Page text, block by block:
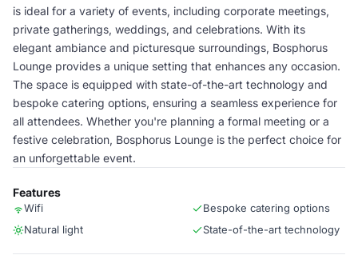
is ideal for a variety of events, including corporate meetings,
private gatherings, weddings, and celebrations. With its
elegant ambiance and picturesque surroundings, Bosphorus
Lounge provides a unique setting that enhances any occasion.
The space is equipped with state-of-the-art technology and
bespoke catering options, ensuring a seamless experience for
all attendees. Whether you're planning a formal meeting or a
festive celebration, Bosphorus Lounge is the perfect choice for
an unforgettable event.
Features
Wifi
Bespoke catering options
Natural light
State-of-the-art technology